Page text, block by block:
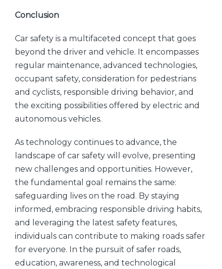
Conclusion
Car safety is a multifaceted concept that goes
beyond the driver and vehicle. It encompasses
regular maintenance, advanced technologies,
occupant safety, consideration for pedestrians
and cyclists, responsible driving behavior, and
the exciting possibilities offered by electric and
autonomous vehicles.
As technology continues to advance, the
landscape of car safety will evolve, presenting
new challenges and opportunities. However,
the fundamental goal remains the same:
safeguarding lives on the road. By staying
informed, embracing responsible driving habits,
and leveraging the latest safety features,
individuals can contribute to making roads safer
for everyone. In the pursuit of safer roads,
education, awareness, and technological